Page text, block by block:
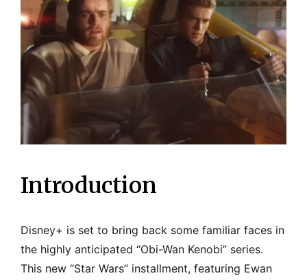
Introduction
Disney+ is set to bring back some familiar faces in
the highly anticipated “Obi-Wan Kenobi” series.
This new “Star Wars” installment, featuring Ewan